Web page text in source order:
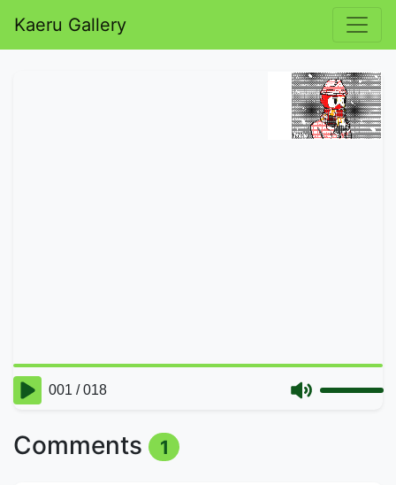
Kaeru Gallery
Comments 1